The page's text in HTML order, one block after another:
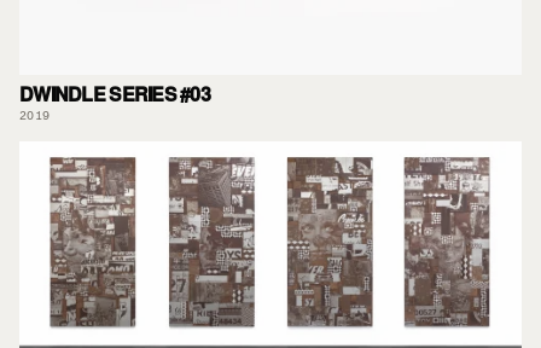
DWINDLE SERIES #03
2019